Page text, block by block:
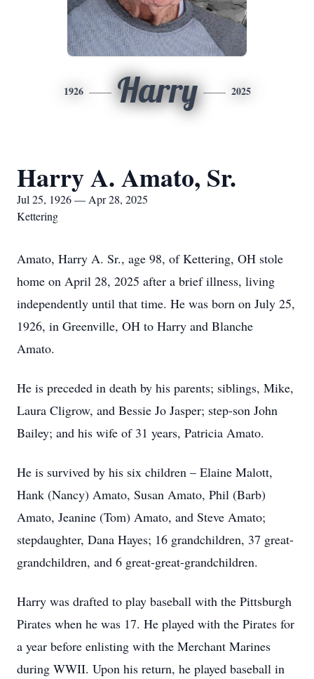
1926 Harry 2025
Harry A. Amato, Sr.
Jul 25, 1926 — Apr 28, 2025
Kettering
Amato, Harry A. Sr., age 98, of Kettering, OH stole
home on April 28, 2025 after a brief illness, living
independently until that time. He was born on July 25,
1926, in Greenville, OH to Harry and Blanche
Amato.
He is preceded in death by his parents; siblings, Mike,
Laura Cligrow, and Bessie Jo Jasper; step-son John
Bailey; and his wife of 31 years, Patricia Amato.
He is survived by his six children – Elaine Malott,
Hank (Nancy) Amato, Susan Amato, Phil (Barb)
Amato, Jeanine (Tom) Amato, and Steve Amato;
stepdaughter, Dana Hayes; 16 grandchildren, 37 great-
grandchildren, and 6 great-great-grandchildren.
Harry was drafted to play baseball with the Pittsburgh
Pirates when he was 17. He played with the Pirates for
a year before enlisting with the Merchant Marines
during WWII. Upon his return, he played baseball in